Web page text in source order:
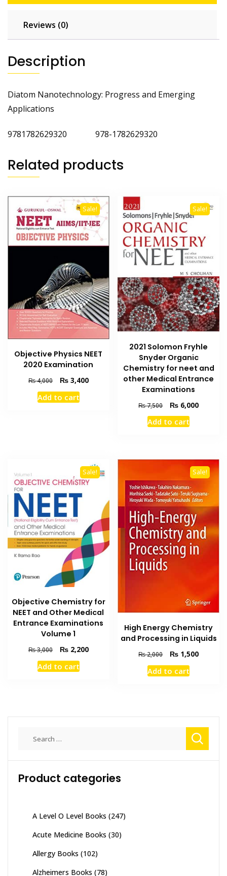
Reviews (0)
Description
Diatom Nanotechnology: Progress and Emerging
Applications
9781782629320 978-1782629320
Related products
Sale!
Objective Physics NEET
2020 Examination
₨4,000
Original
price
was:
₨3,400Current
Add to cart
Sale!
2021 Solomon Fryhle
Snyder Organic
Chemistry for neet and
other Medical Entrance
Examinations
₨7,500
Original
price
was:
₨ 6,000Current
Add to cart
Sale!
Objective Chemistry for
NEET and Other Medical
Entrance Examinations
Volume 1
₨3,000
Original
price
was:
₨2,200Current
Add to cart
Sale!
High Energy Chemistry
and Processing in Liquids
₨2,000
Original
price
was:
₨ 1,500Current
Add to cart
Product categories
A Level O Level Books (247)
Acute Medicine Books (30)
Allergy Books (102)
Alzheimers Books (78)